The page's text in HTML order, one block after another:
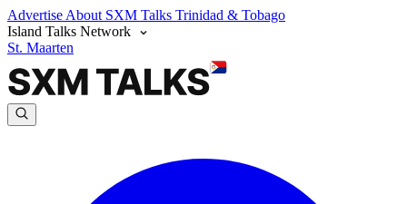
Advertise About SXM Talks Trinidad & Tobago
Island Talks Network
St. Maarten